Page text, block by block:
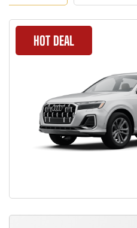
HOT DEAL